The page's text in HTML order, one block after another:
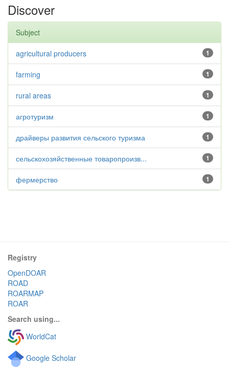
Discover
Subject
1
agricultural producers
1
farming
1
rural areas
1
агротуризм
1
драйверы развития сельского туризма
1
сельскохозяйственные товаропроизв...
1
фермерство
Registry
OpenDOAR
ROAD
ROARMAP
ROAR
Search using...
WorldCat
Google Scholar